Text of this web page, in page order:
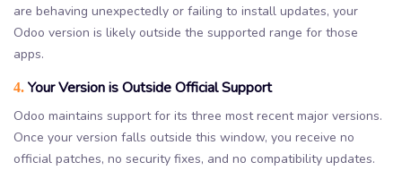
are behaving unexpectedly or failing to install updates, your
Odoo version is likely outside the supported range for those
apps.
4. Your Version is Outside Official Support
Odoo maintains support for its three most recent major versions.
Once your version falls outside this window, you receive no
official patches, no security fixes, and no compatibility updates.